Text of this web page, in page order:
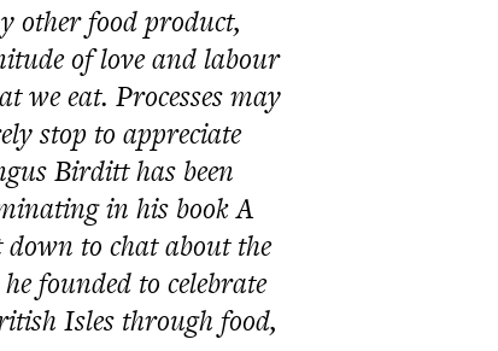
other food product,
of love and labour
we eat. Processes may
stop to appreciate
Birditt has been
in his book A
down to chat about the
founded to celebrate
Isles through food,